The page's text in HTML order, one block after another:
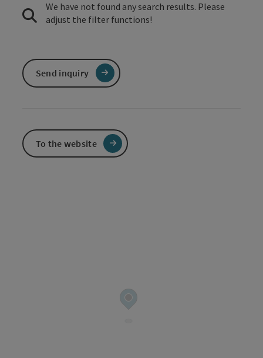
We have not found any search results. Please
adjust the filter functions!
Send inquiry
To the website